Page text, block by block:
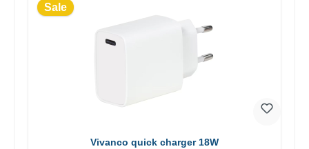
Sale
Vivanco quick charger 18W